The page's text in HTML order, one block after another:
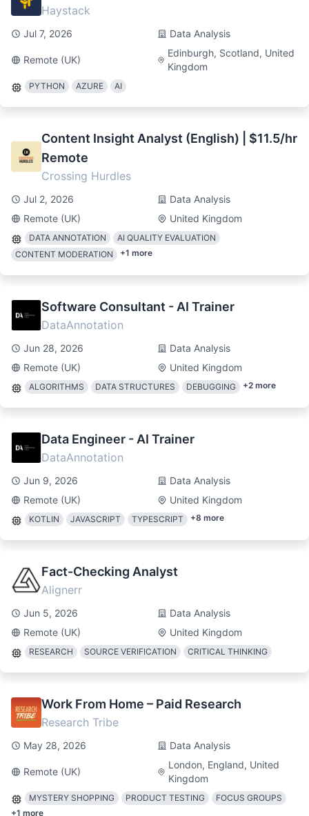
Haystack
Jul 7, 2026 Data Analysis
Remote (UK)
Edinburgh, Scotland, United
Kingdom
PYTHON AZURE AI
Content Insight Analyst (English) | $11.5/hr
Remote
Crossing Hurdles
Jul 2, 2026
Data Analysis
Remote (UK)
United Kingdom
DATA ANNOTATION
AI QUALITY EVALUATION
CONTENT MODERATION
+1 more
Software Consultant - AI Trainer
DataAnnotation
Jun 28, 2026
Data Analysis
Remote (UK)
United Kingdom
ALGORITHMS DATA STRUCTURES DEBUGGING +2 more
Data Engineer - AI Trainer
DataAnnotation
Jun 9, 2026
Data Analysis
Remote (UK)
United Kingdom
KOTLIN JAVASCRIPT TYPESCRIPT +8 more
Fact-Checking Analyst
Alignerr
Jun 5, 2026
Data Analysis
Remote (UK)
United Kingdom
RESEARCH SOURCE VERIFICATION CRITICAL THINKING
Work From Home – Paid Research
Research Tribe
May 28, 2026 Data Analysis
Remote (UK)
London, England, United
Kingdom
MYSTERY SHOPPING PRODUCT TESTING
FOCUS GROUPS
+1 more